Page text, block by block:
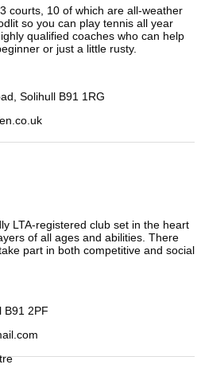
courts, 10 of which are all-weather
so you can play tennis all year
qualified coaches who can help
or just a little rusty.
Solihull B91 1RG
LTA-registered club set in the heart
of all ages and abilities. There
part in both competitive and social
B91 2PF